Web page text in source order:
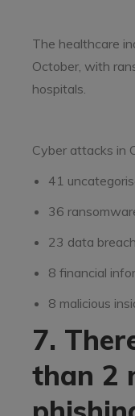
The healthcare
October, with
hospitals.
Cyber attacks in
41
36
23 data
8 financial
8 malicious
7.
than 2